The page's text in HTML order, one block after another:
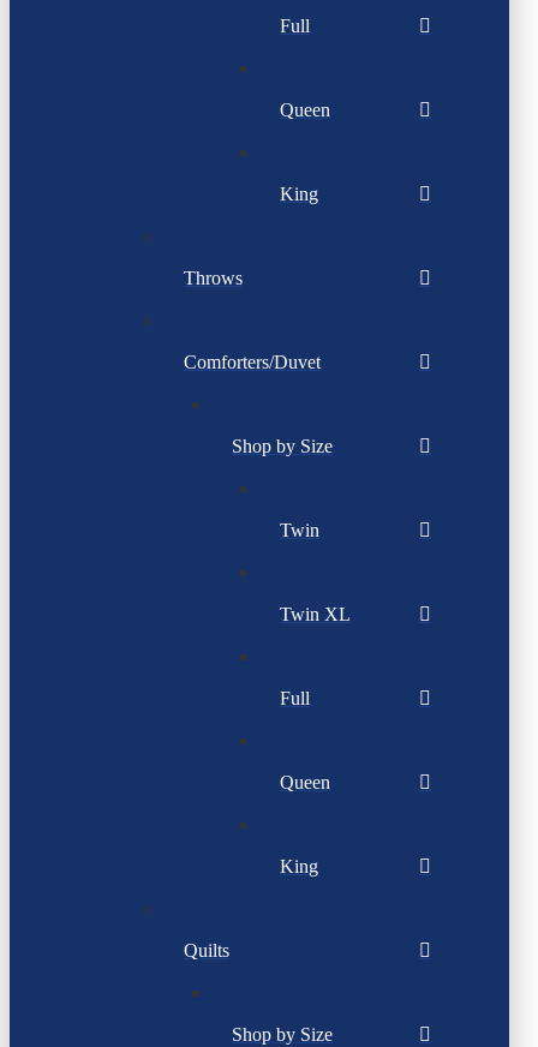
Full
Queen
King
Throws
Comforters/Duvet
Shop by Size
Twin
Twin XL
Full
Queen
King
Quilts
Shop by Size